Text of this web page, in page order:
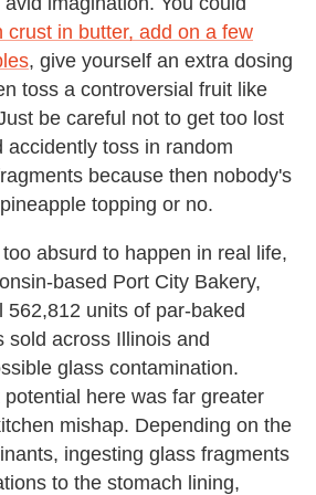
crust in butter, add on a few
, give yourself an extra dosing
toss a controversial fruit like
be careful not to get too lost
accidently toss in random
because then nobody's
topping or no.
absurd to happen in real life,
based Port City Bakery,
562,812 units of par-baked
sold across Illinois and
glass contamination.
here was far greater
mishap. Depending on the
ingesting glass fragments
to the stomach lining,